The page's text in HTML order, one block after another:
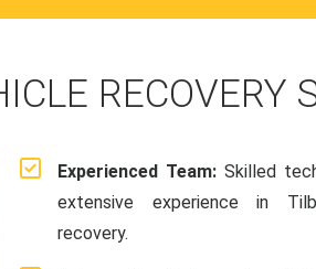
RECOVERY
Experienced Team: Skilled
extensive experience in
recovery.